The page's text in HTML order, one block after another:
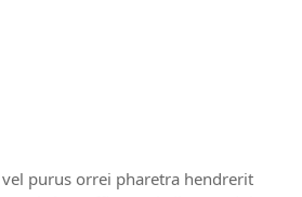
purus orrei pharetra hendrerit